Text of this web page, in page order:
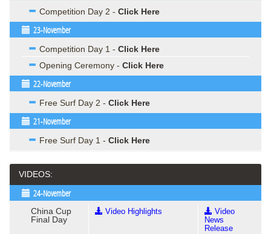
Competition Day 2 - Click Here
23-November
Competition Day 1 - Click Here
Opening Ceremony - Click Here
22-November
Free Surf Day 2 - Click Here
21-November
Free Surf Day 1 - Click Here
VIDEOS:
24-November
China Cup
Final Day
Video Highlights
Video
News
Release